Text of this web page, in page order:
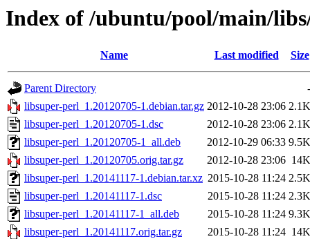
Index of /ubuntu/pool/main/
Name Last modified Size
Parent Directory
-
libsuper-perl_1.20120705-1.debian.tar.gz 2012-10-28 23:06 2.1K
libsuper-perl_1.20120705-1.dsc
2012-10-28 23:06 2.1K
libsuper-perl_1.20120705-1_all.deb
2012-10-29 06:33 9.5K
libsuper-perl_1.20120705.orig.tar.gz
2012-10-28 23:06 14K
libsuper-perl_1.20141117-1.debian.tar.xz 2015-10-28 11:24 2.5K
libsuper-perl_1.20141117-1.dsc
2015-10-28 11:24 2.3K
libsuper-perl_1.20141117-1_all.deb
2015-10-28 11:24 9.3K
libsuper-perl_1.20141117.orig.tar.gz
2015-10-28 11:24 14K